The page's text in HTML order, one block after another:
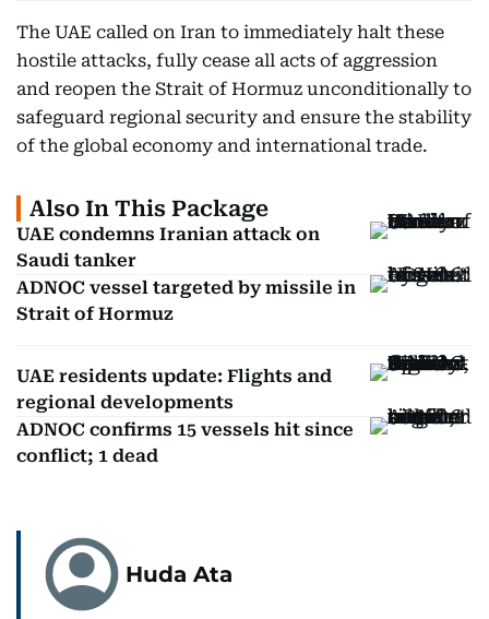
The UAE called on Iran to immediately halt these
hostile attacks, fully cease all acts of aggression
and reopen the Strait of Hormuz unconditionally to
safeguard regional security and ensure the stability
of the global economy and international trade.
Also In This Package
UAE condemns Iranian attack on
Saudi tanker
ADNOC vessel targeted by missile in
Strait of Hormuz
UAE residents update: Flights and
regional developments
ADNOC confirms 15 vessels hit since
conflict; 1 dead
Huda Ata